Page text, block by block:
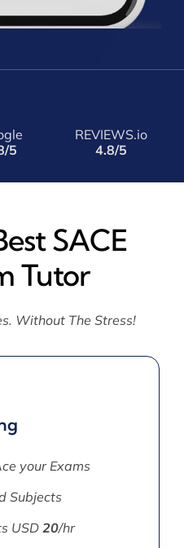
5
REVIEWS.io
4.8/5
SACE
Tutor
Without The Stress!
your Exams
Subjects
USD 20/hr